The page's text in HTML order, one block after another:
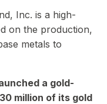
Inc. is a high-
on the production,
metals to
a gold-
million of its gold